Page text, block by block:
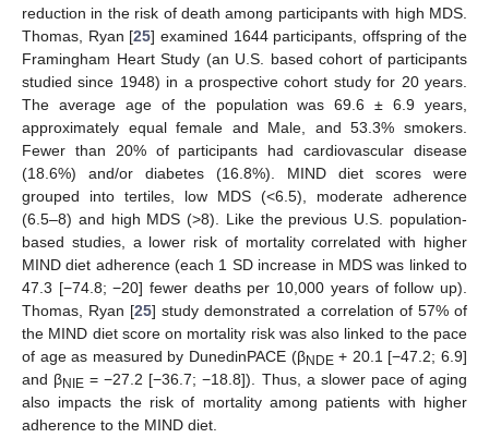
reduction in the risk of death among participants with high MDS.
Thomas, Ryan [25] examined 1644 participants, offspring of the
Framingham Heart Study (an U.S. based cohort of participants
studied since 1948) in a prospective cohort study for 20 years.
The average age of the population was 69.6 ± 6.9 years,
approximately equal female and Male, and 53.3% smokers.
Fewer than 20% of participants had cardiovascular disease
(18.6%) and/or diabetes (16.8%). MIND diet scores were
grouped into tertiles, low MDS (<6.5), moderate adherence
(6.5–8) and high MDS (>8). Like the previous U.S. population-
based studies, a lower risk of mortality correlated with higher
MIND diet adherence (each 1 SD increase in MDS was linked to
47.3 [−74.8; −20] fewer deaths per 10,000 years of follow up).
Thomas, Ryan [25] study demonstrated a correlation of 57% of
the MIND diet score on mortality risk was also linked to the pace
of age as measured by DunedinPACE (βNDE+ 20.1 [−47.2; 6.9]
and βNIE = −27.2 [−36.7; −18.8]). Thus, a slower pace of aging
also impacts the risk of mortality among patients with higher
adherence to the MIND diet.